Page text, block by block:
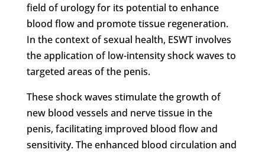
field of urology for its potential to enhance
blood flow and promote tissue regeneration.
In the context of sexual health, ESWT involves
the application of low-intensity shock waves to
targeted areas of the penis.
These shock waves stimulate the growth of
new blood vessels and nerve tissue in the
penis, facilitating improved blood flow and
sensitivity. The enhanced blood circulation and